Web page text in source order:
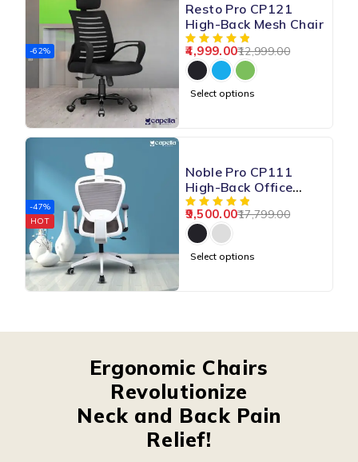
-62%
Resto Pro CP121
High-Back Mesh Chair
12,999.00
4,999.00
Select options
-47%
HOT
Noble Pro CP111
High-Back Office
Mesh Chair
17,799.00
9,500.00
Select options
Ergonomic Chairs
Revolutionize
Neck and Back Pain
Relief!